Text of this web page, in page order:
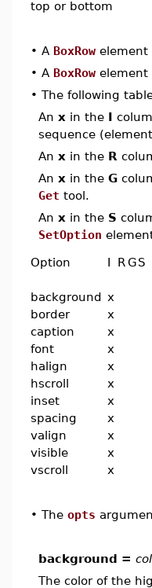
top or bottom
• A BoxRow element
• A BoxRow element
• The following
An x in the I
sequence
An x in the R
An x in the G
Get tool.
An x in the S
SetOption
Option I RGS
background x
border
x
caption
x
font
x
halign
x
hscroll
x
inset
x
spacing
x
valign
x
visible
x
vscroll
x
• The opts
background =
The color of the